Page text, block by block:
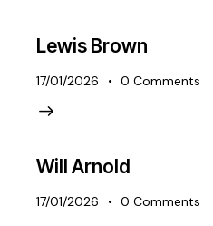
Lewis Brown
17/01/2026 0 Comments
Will Arnold
17/01/2026 0 Comments